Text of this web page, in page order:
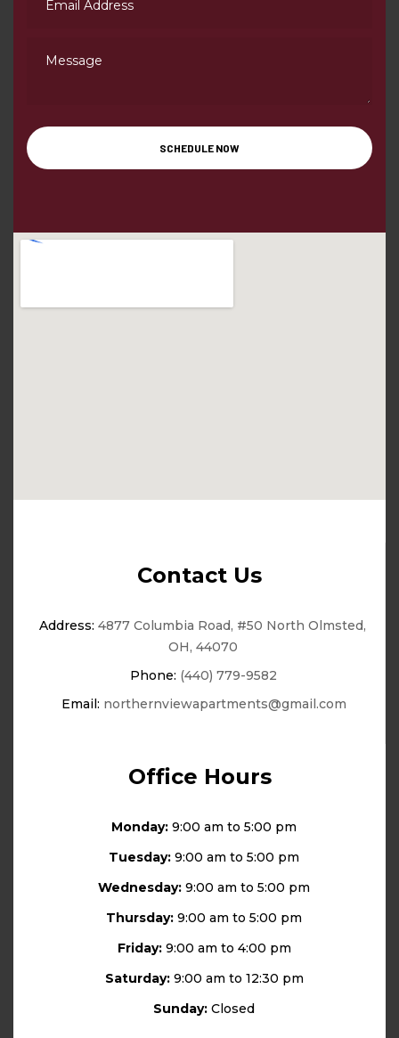
Contact Us
Address: 4877 Columbia Road, #50 North Olmsted,
OH, 44070
Phone: (440) 779-9582
Email: northernviewapartments@gmail.com
Office Hours
Monday: 9:00 am to 5:00 pm
Tuesday: 9:00 am to 5:00 pm
Wednesday: 9:00 am to 5:00 pm
Thursday: 9:00 am to 5:00 pm
Friday:9:00 am to 4:00 pm
Saturday:9:00 am to 12:30 pm
Sunday: Closed